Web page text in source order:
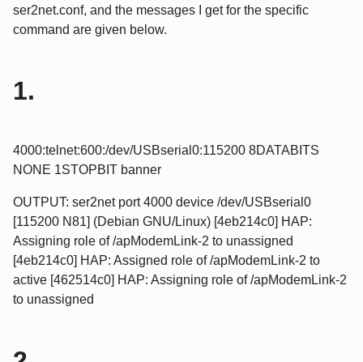
ser2net.conf, and the messages I get for the specific
command are given below.
1.
4000:telnet:600:/dev/USBserial0:115200 8DATABITS
NONE 1STOPBIT banner
OUTPUT: ser2net port 4000 device /dev/USBserial0
[115200 N81] (Debian GNU/Linux) [4eb214c0] HAP:
Assigning role of /apModemLink-2 to unassigned
[4eb214c0] HAP: Assigned role of /apModemLink-2 to
active [462514c0] HAP: Assigning role of /apModemLink-2
to unassigned